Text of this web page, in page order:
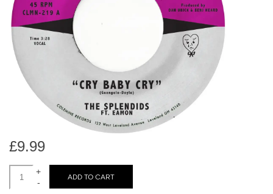
search
device
users
can
use
touch
and
Limited
Dinked
Merch & Gifts
45s
£9.99
+
-
ADD TO CART